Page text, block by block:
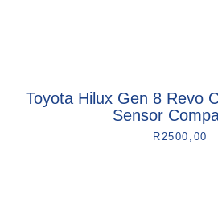
Toyota Hilux Gen 8 Revo
Sensor
R 2500,00